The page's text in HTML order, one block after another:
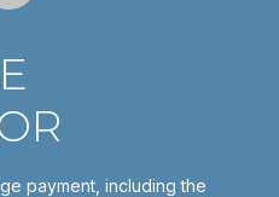
payment, including the